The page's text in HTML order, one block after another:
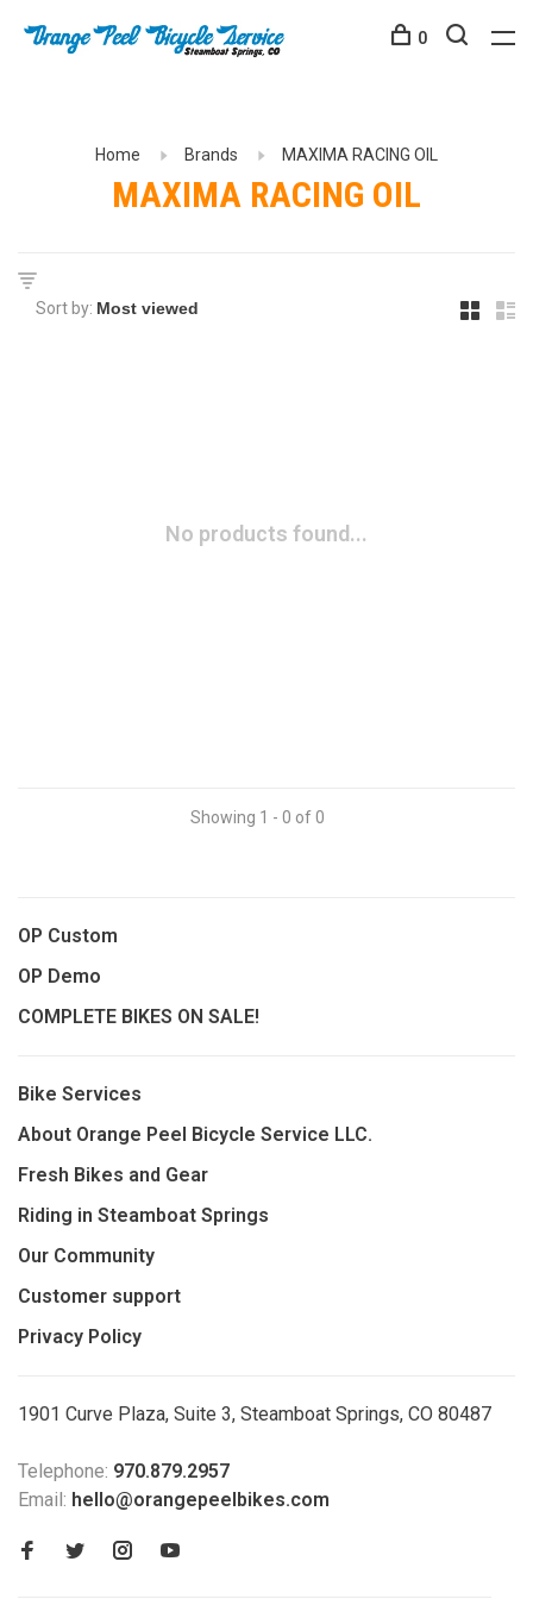
0
Home Brands MAXIMA RACING OIL
MAXIMA RACING OIL
Sort by:
No products found...
Showing 1 - 0 of 0
OP Custom
OP Demo
COMPLETE BIKES ON SALE!
Bike Services
About Orange Peel Bicycle Service LLC.
Fresh Bikes and Gear
Riding in Steamboat Springs
Our Community
Customer support
Privacy Policy
1901 Curve Plaza, Suite 3, Steamboat Springs, CO 80487
Telephone: 970.879.2957
Email: hello@orangepeelbikes.com